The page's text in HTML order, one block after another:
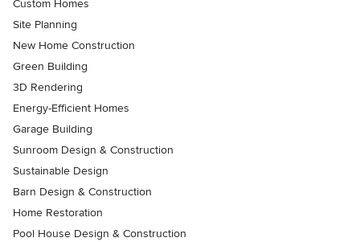
Custom Homes
Site Planning
New Home Construction
Green Building
3D Rendering
Energy-Efficient Homes
Garage Building
Sunroom Design & Construction
Sustainable Design
Barn Design & Construction
Home Restoration
Pool House Design & Construction